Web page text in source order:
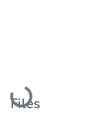
Loading...
Files